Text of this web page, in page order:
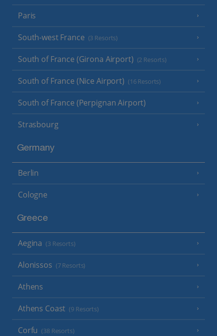
Paris
South-west France (3 Resorts)
South of France (Girona Airport) (2 Resorts)
South of France (Nice Airport) (16 Resorts)
South of France (Perpignan Airport)
Strasbourg
Germany
Berlin
Cologne
Greece
Aegina (3 Resorts)
Alonissos (7 Resorts)
Athens
Athens Coast (9 Resorts)
Corfu (38 Resorts)